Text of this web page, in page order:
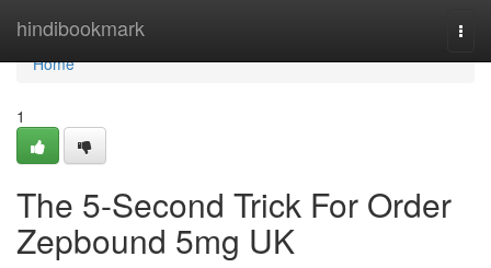
hindibookmark
Home
Home
1
The 5-Second Trick For Order
Zepbound 5mg UK